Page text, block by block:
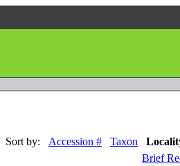
Sort by: Accession # Taxon
Brief